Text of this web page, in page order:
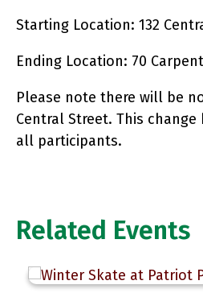
Starting Location: 132
Ending Location: 70
Please note there will be
Central Street. This
all participants.
Related Events